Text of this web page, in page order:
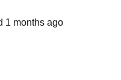
1 months ago